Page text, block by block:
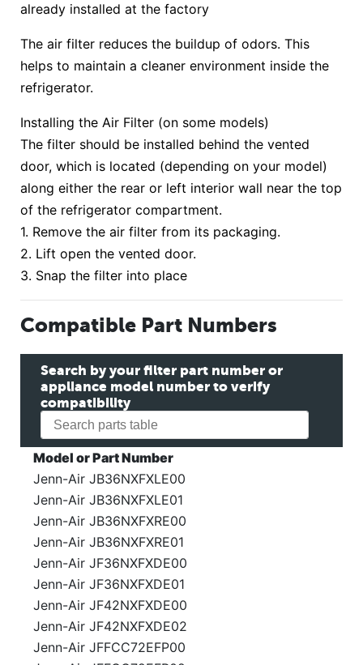
already installed at the factory
The air filter reduces the buildup of odors. This
helps to maintain a cleaner environment inside the
refrigerator.
Installing the Air Filter (on some models)
The filter should be installed behind the vented
door, which is located (depending on your model)
along either the rear or left interior wall near the top
of the refrigerator compartment.
1. Remove the air filter from its packaging.
2. Lift open the vented door.
3. Snap the filter into place
Compatible Part Numbers
Search by your filter part number or
appliance model number to verify
compatibility
Model or Part Number
Jenn-Air JB36NXFXLE00
Jenn-Air JB36NXFXLE01
Jenn-Air JB36NXFXRE00
Jenn-Air JB36NXFXRE01
Jenn-Air JF36NXFXDE00
Jenn-Air JF36NXFXDE01
Jenn-Air JF42NXFXDE00
Jenn-Air JF42NXFXDE02
Jenn-Air JFFCC72EFP00